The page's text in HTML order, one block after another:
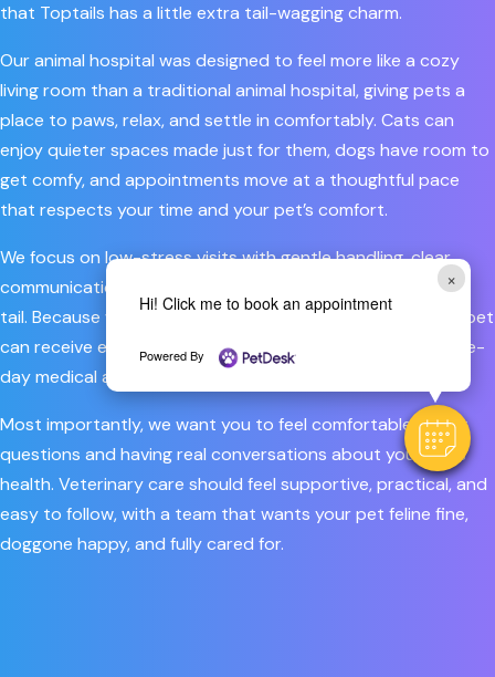
that Toptails has a little extra tail-waggingcharm.
Our animal hospital was designed to feel more like a cozy
living room than a traditional animal hospital, giving pets a
place to paws, relax, and settle in comfortably. Cats can
enjoy quieter spaces made just for them, dogs have room to
get comfy, and appointments move at a thoughtful pace
that respects your time and your pet’s comfort.
We focus on low-stress visits with gentle handling, clear
communication, and care that feels personal from nose to
tail. Because we offer both primary and urgent care, your pet
can receive everything from routine wellness visits to same-
day medical attention in one familiar place.
Most importantly, we want you to feel comfortable asking
questions and having real conversations about your pet’s
health. Veterinary care should feel supportive, practical, and
easy to follow, with a team that wants your pet feline fine,
doggone happy, and fully cared for.
×
Hi! Click me to book an appointment
Powered By